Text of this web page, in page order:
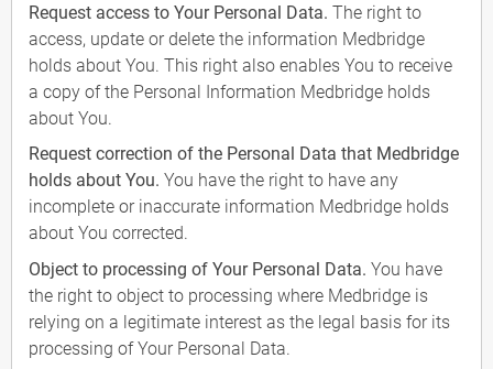
Request access to Your Personal Data. The right to
access, update or delete the information Medbridge
holds about You. This right also enables You to receive
a copy of the Personal Information Medbridge holds
about You.
Request correction of the Personal Data that Medbridge
holds about You. You have the right to have any
incomplete or inaccurate information Medbridge holds
about You corrected.
Object to processing of Your Personal Data. You have
the right to object to processing where Medbridge is
relying on a legitimate interest as the legal basis for its
processing of Your Personal Data.